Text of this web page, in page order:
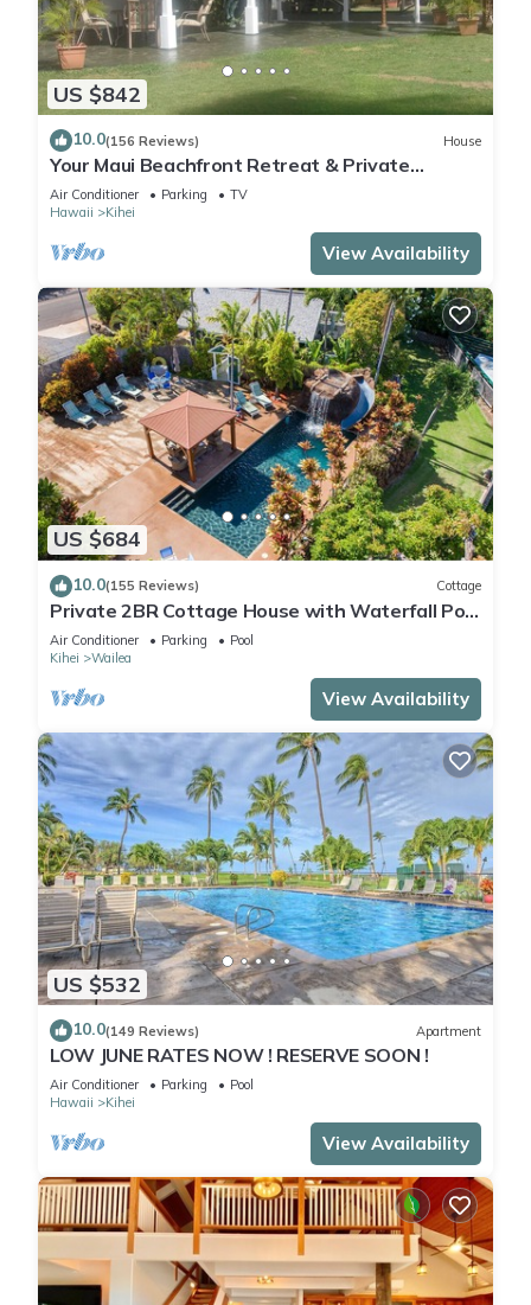
US $842
10.0(156 Reviews) House
Your Maui Beachfront Retreat & Private
Observation Deck - PERMIT #STKM 2015/0003
Air Conditioner Parking
TV
Hawaii
Kihei
View Availability
US $684
10.0(155 Reviews) Cottage
Private 2BR Cottage House with Waterfall Pool
Maui Meadows Permitted
Air Conditioner Parking
Pool
Kihei
Wailea
View Availability
US $532
10.0(149 Reviews) Apartment
LOW JUNE RATES NOW ! RESERVE SOON !
Air Conditioner Parking
Pool
Hawaii
Kihei
View Availability